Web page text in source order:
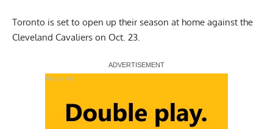
Toronto is set to open up their season at home against the
Cleveland Cavaliers on Oct. 23.
Report Ad